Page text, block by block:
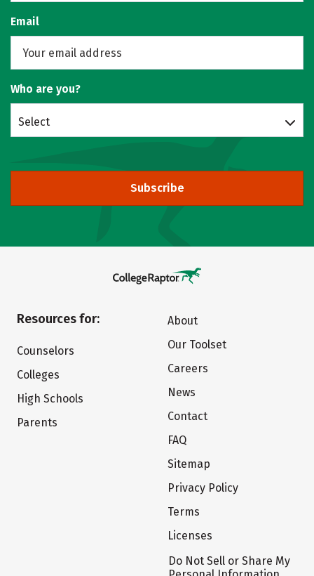
Email
Who are you?
Select
Subscribe
Resources for:
Counselors
Colleges
High Schools
Parents
About
Our Toolset
Careers
News
Contact
FAQ
Sitemap
Privacy Policy
Terms
Licenses
Do Not Sell or Share My